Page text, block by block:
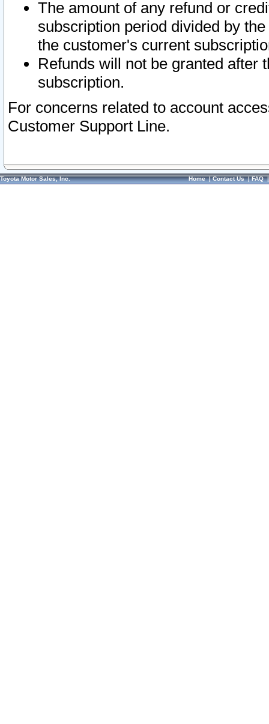
The amount of any refund or
subscription period divided by
the customer's current
Refunds will not be granted after
subscription.
For concerns related to account
Customer Support Line.
Toyota Motor Sales, Inc. Home|Contact Us|FAQ